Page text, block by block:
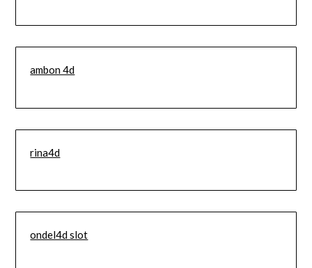
ambon 4d
rina4d
ondel4d slot